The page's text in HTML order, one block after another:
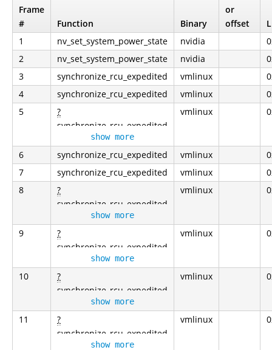
Frame
#
Function Binary
or
offset
1
nv_set_system_power_state nvidia
2
nv_set_system_power_state nvidia
3
synchronize_rcu_expedited vmlinux
4
synchronize_rcu_expedited vmlinux
5
?
synchronize_rcu_expedited
show more
vmlinux
6 synchronize_rcu_expedited vmlinux
7
synchronize_rcu_expedited vmlinux
8
?
synchronize_rcu_expedited
show more
vmlinux
9
?
synchronize_rcu_expedited
show more
vmlinux
10
?
synchronize_rcu_expedited
show more
vmlinux
11
?
synchronize_rcu_expedited
show more
vmlinux